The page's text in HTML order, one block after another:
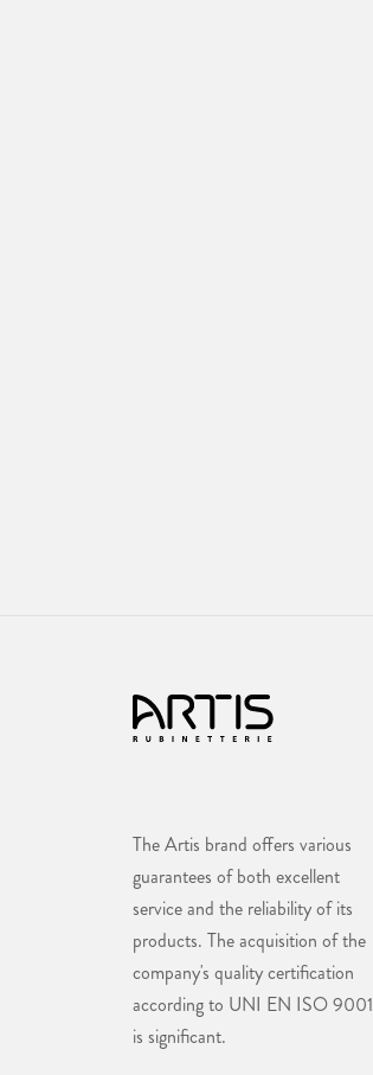
The Artis brand offers various
guarantees of both excellent
service and the reliability of its
products. The acquisition of the
company's quality certification
according to UNI EN ISO 9001
is significant.